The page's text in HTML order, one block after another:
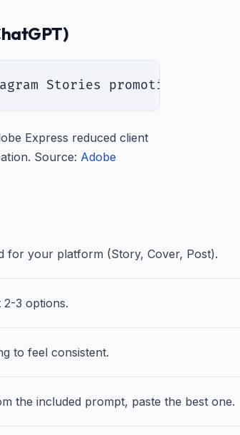
Stories promoting
Express reduced client
Source: Adobe
for your platform (Story, Cover, Post).
3 options.
to feel consistent.
the included prompt, paste the best one.